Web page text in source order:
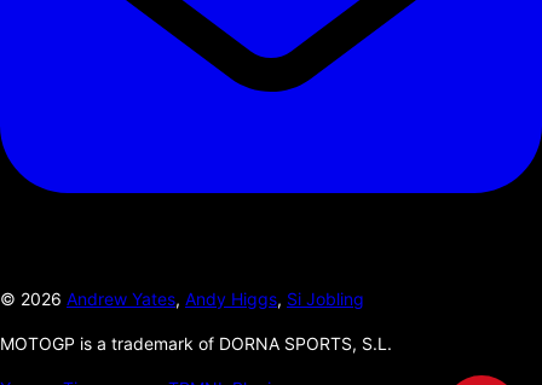
© 2026 Andrew Yates, Andy Higgs, Si Jobling
MOTOGP is a trademark of DORNA SPORTS, S.L.